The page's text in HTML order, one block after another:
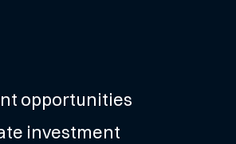
opportunities
investment